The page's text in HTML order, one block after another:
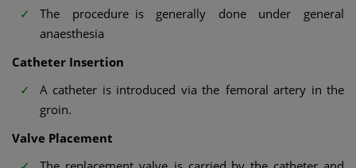
The procedure is generally done under general
anaesthesia
Catheter Insertion
A catheter is introduced via the femoral artery in the
groin.
Valve Placement